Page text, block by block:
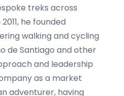
treks across
he founded
walking and cycling
de Santiago and other
and leadership
as a market
adventurer, having